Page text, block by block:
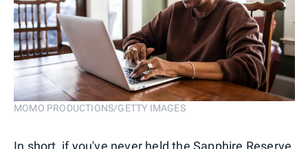
MOMO PRODUCTIONS/GETTY IMAGES
In short, if you've never held the Sapphire Reserve